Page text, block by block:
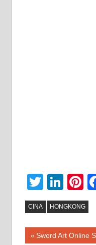
Twitter
CINA HONGKONG
Post
Previous
Sword Art Online